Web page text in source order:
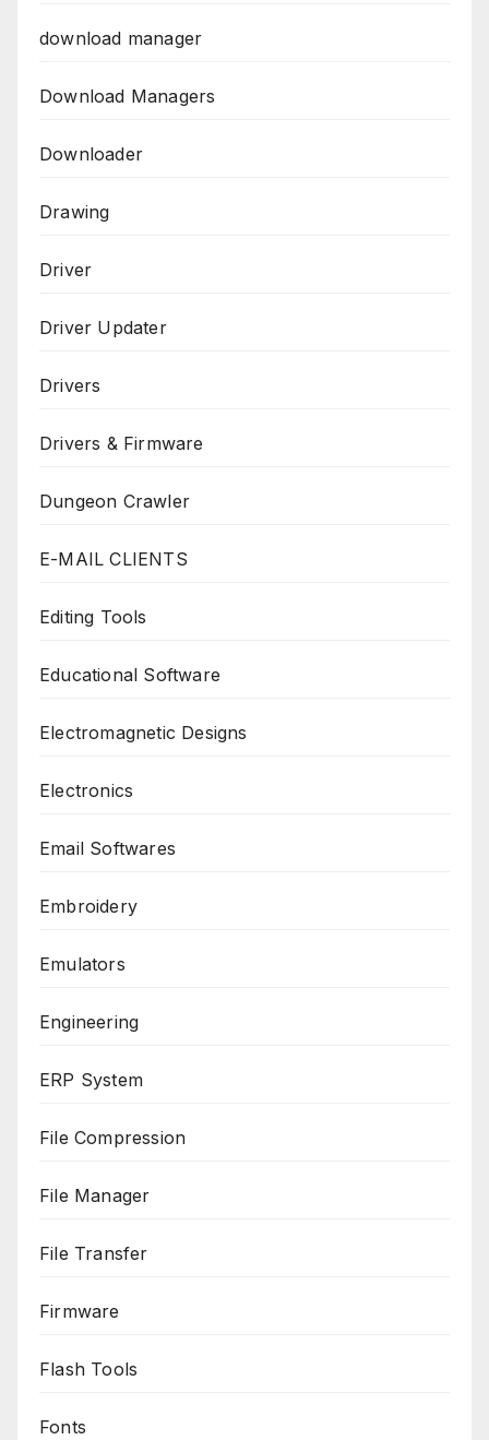
download manager
Download Managers
Downloader
Drawing
Driver
Driver Updater
Drivers
Drivers & Firmware
Dungeon Crawler
E-MAIL CLIENTS
Editing Tools
Educational Software
Electromagnetic Designs
Electronics
Email Softwares
Embroidery
Emulators
Engineering
ERP System
File Compression
File Manager
File Transfer
Firmware
Flash Tools
Fonts